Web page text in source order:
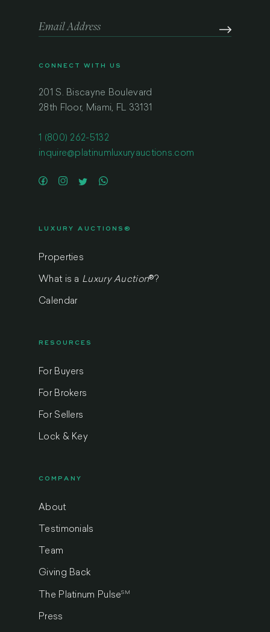
CONNECT WITH US
201 S. Biscayne Boulevard
28th Floor, Miami, FL 33131
1 (800) 262-5132
inquire@platinumluxuryauctions.com
LUXURY AUCTIONS®
Properties
What is a Luxury Auction® ?
Calendar
RESOURCES
For Buyers
For Brokers
For Sellers
Lock & Key
COMPANY
About
Testimonials
Team
Giving Back
The Platinum PulseSM
Press